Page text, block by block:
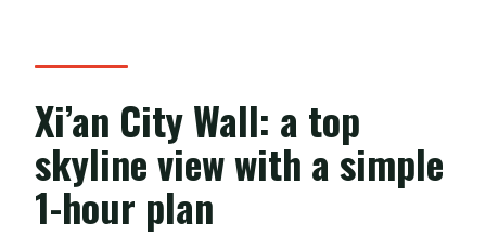
Xi’an City Wall: a top
skyline view with a simple
1-hour plan